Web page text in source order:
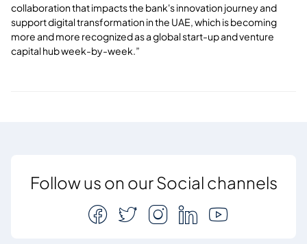
collaboration that impacts the bank's innovation journey and
support digital transformation in the UAE, which is becoming
more and more recognized as a global start-up and venture
capital hub week-by-week.”
Follow us on our Social channels